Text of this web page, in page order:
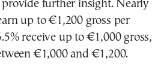
further insight. Nearly
up to €1,200 gross per
receive up to €1,000 gross,
€1,000 and €1,200.